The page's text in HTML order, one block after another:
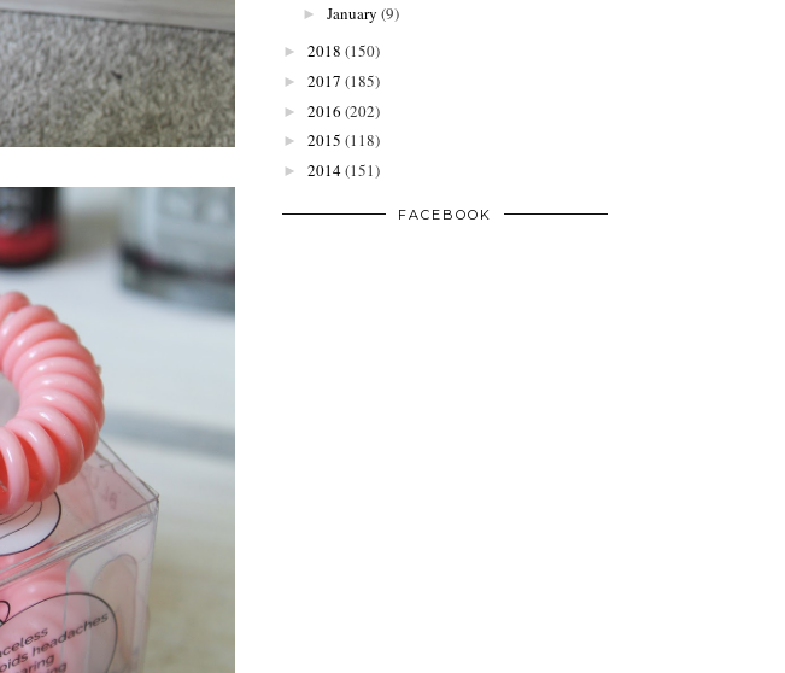
► January (9)
► 2018 (150)
► 2017 (185)
► 2016 (202)
► 2015 (118)
► 2014(151)
FACEBOOK